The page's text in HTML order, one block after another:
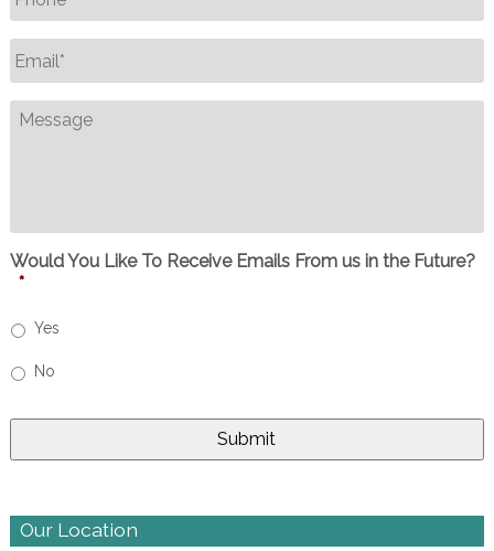
Email
Message
Would You Like To Receive Emails From us in the Future?
*
Yes
No
Our Location